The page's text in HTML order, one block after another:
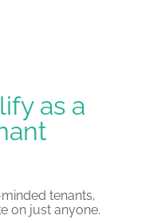
as a
tenants,
on just anyone.